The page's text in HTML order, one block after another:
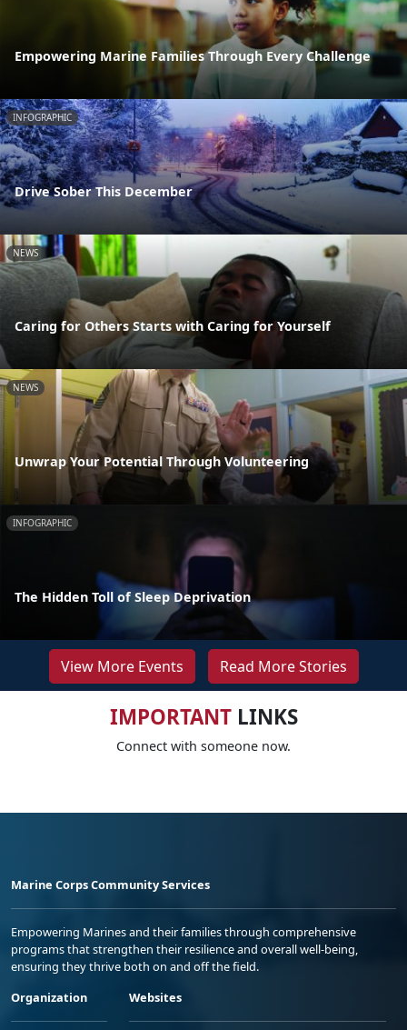
Empowering Marine Families Through Every Challenge
INFOGRAPHIC
Drive Sober This December
NEWS
Caring for Others Starts with Caring for Yourself
NEWS
Unwrap Your Potential Through Volunteering
INFOGRAPHIC
The Hidden Toll of Sleep Deprivation
View More Events Read More Stories
IMPORTANTLINKS
Connect with someone now.
Marine Corps Community Services
Empowering Marines and their families through comprehensive
programs that strengthen their resilience and overall well-being,
ensuring they thrive both on and off the field.
Organization
Websites